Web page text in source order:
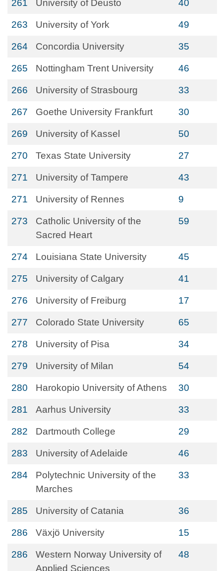
261 University of Deusto 40
263 University of York 49
264 Concordia University 35
265 Nottingham Trent University 46
266 University of Strasbourg 33
267 Goethe University Frankfurt 30
269 University of Kassel 50
270 Texas State University 27
271 University of Tampere 43
271 University of Rennes 9
273
Catholic University of the
Sacred Heart
59
274 Louisiana State University 45
275 University of Calgary 41
276 University of Freiburg 17
277 Colorado State University 65
278 University of Pisa 34
279 University of Milan 54
280 Harokopio University of Athens 30
281 Aarhus University 33
282 Dartmouth College 29
283 University of Adelaide 46
284
Polytechnic University of the
Marches
33
285 University of Catania 36
286 Växjö University 15
286
Western Norway University of
Applied Sciences
48